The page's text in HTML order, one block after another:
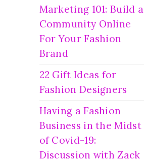
Marketing 101: Build a
Community Online
For Your Fashion
Brand
22 Gift Ideas for
Fashion Designers
Having a Fashion
Business in the Midst
of Covid-19:
Discussion with Zack